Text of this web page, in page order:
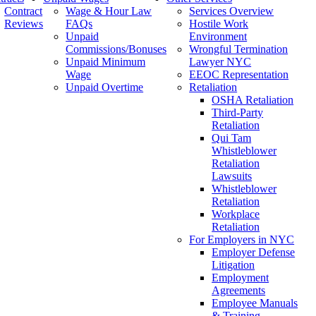
Contract
Reviews
Wage & Hour Law
FAQs
Unpaid
Commissions/Bonuses
Unpaid Minimum
Wage
Unpaid Overtime
Services Overview
Hostile Work
Environment
Wrongful Termination
Lawyer NYC
EEOC Representation
Retaliation
OSHA Retaliation
Third-Party
Retaliation
Qui Tam
Whistleblower
Retaliation
Lawsuits
Whistleblower
Retaliation
Workplace
Retaliation
For Employers in NYC
Employer Defense
Litigation
Employment
Agreements
Employee Manuals